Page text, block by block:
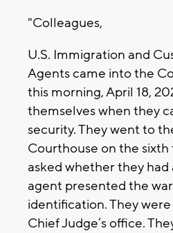
"Colleagues,
U.S. Immigration and
Agents came into the
this morning, April 18,
themselves when they
security. They went to
Courthouse on the sixth
asked whether they
agent presented the
identification. They
Chief Judge’s office.